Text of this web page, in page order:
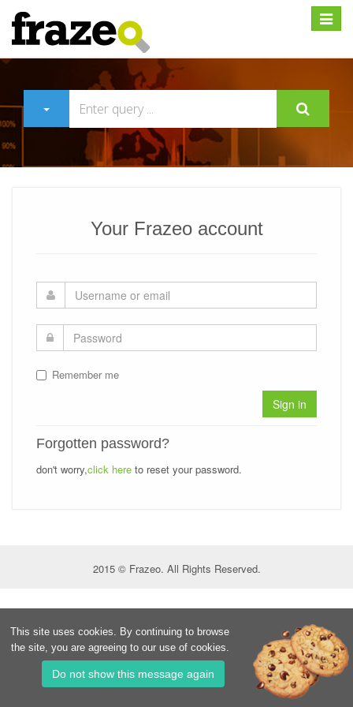
Expand
Your Frazeo account
Remember me
Sign in
Forgotten password?
don't worry,click here to reset your password.
2015 © Frazeo. All Rights Reserved.
This site uses cookies. By continuing to browse
the site, you are agreeing to our use of cookies.